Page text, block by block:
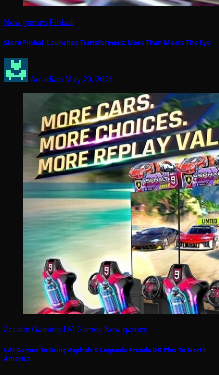
New games Pinball
Stern Pinball Launches Transformers: More Than Meets The Eye
Arcadian May 20, 2026
Arcade Gaming LAI Games New games
LAI Games To Bring Asphalt 9 Legends Arcade DX Plus To North
America